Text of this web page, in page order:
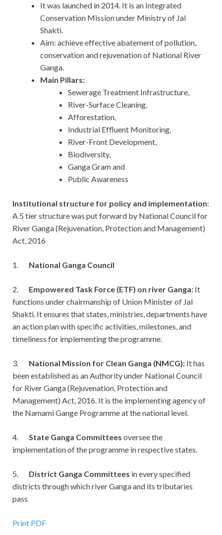
It was launched in 2014. It is an Integrated
Conservation Mission under Ministry of Jal
Shakti.
Aim: achieve effective abatement of pollution,
conservation and rejuvenation of National River
Ganga.
Main Pillars:
Sewerage Treatment Infrastructure,
River-Surface Cleaning,
Afforestation,
Industrial Effluent Monitoring,
River-Front Development,
Biodiversity,
Ganga Gram and
Public Awareness
Institutional structure for policy and implementation:
A 5 tier structure was put forward by National Council for
River Ganga (Rejuvenation, Protection and Management)
Act, 2016
1. National Ganga Council
2. Empowered Task Force (ETF) on river Ganga: It
functions under chairmanship of Union Minister of Jal
Shakti. It ensures that states, ministries, departments have
an action plan with specific activities, milestones, and
timeliness for implementing the programme.
3. National Mission for Clean Ganga (NMCG): It has
been established as an Authority under National Council
for River Ganga (Rejuvenation, Protection and
Management) Act, 2016. It is the implementing agency of
the Namami Gange Programme at the national level.
4. State Ganga Committees oversee the
implementation of the programme in respective states.
5. District Ganga Committees in every specified
districts through which river Ganga and its tributaries
pass
Print PDF